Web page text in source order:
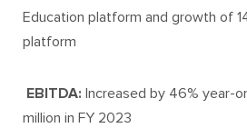
Education platform and growth of
platform
EBITDA: Increased by 46% year-
million in FY 2023